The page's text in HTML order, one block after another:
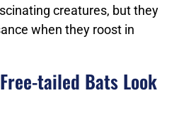
creatures, but they
when they roost in
tailed Bats Look